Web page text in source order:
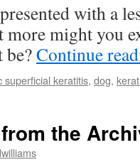
with a
might you
Continue
superficial keratitis, dog,
the